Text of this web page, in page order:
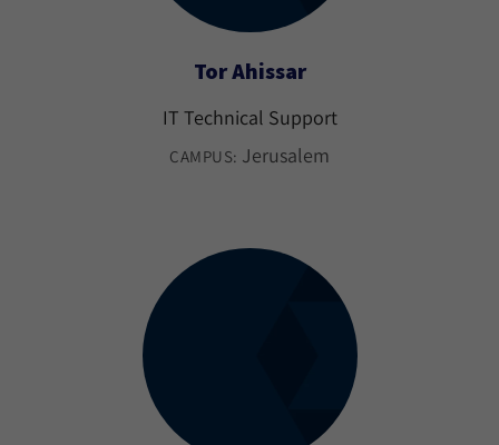
Tor Ahissar
IT Technical Support
CAMPUS: Jerusalem